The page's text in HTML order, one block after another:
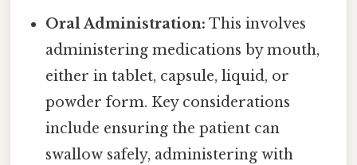
Oral Administration: This involves
administering medications by mouth,
either in tablet, capsule, liquid, or
powder form. Key considerations
include ensuring the patient can
swallow safely, administering with